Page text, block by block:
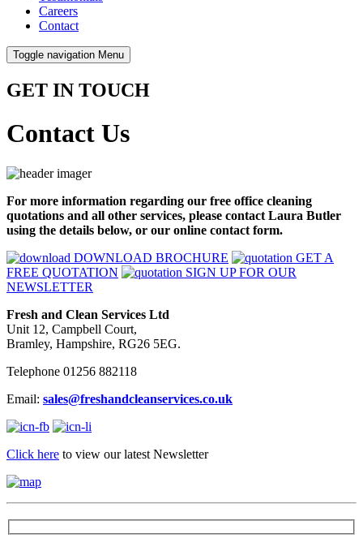
Careers
Contact
Toggle navigation Menu
GET IN TOUCH
Contact Us
For more information regarding our free office cleaning
quotations and all other services, please contact Laura Butler
using the details below, or our online contact form.
DOWNLOAD BROCHURE
GET A
FREE QUOTATION
SIGN UP FOR OUR
NEWSLETTER
Fresh and Clean Services Ltd
Unit 12, Campbell Court,
Bramley, Hampshire, RG26 5EG.
Telephone 01256 882118
Email: sales@freshandcleanservices.co.uk
Click here to view our latest Newsletter